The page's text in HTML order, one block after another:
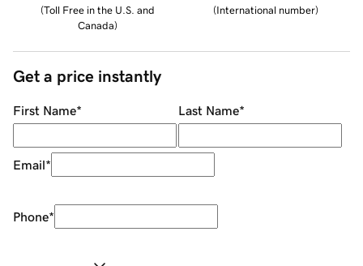
(Toll Free in the U.S. and
Canada)
(International number)
Get a price instantly
First Name* Last Name*
Email*
Phone*